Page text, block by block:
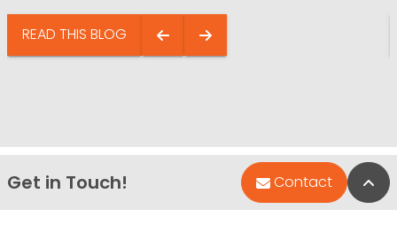
READ THIS BLOG
Get in Touch! Contact